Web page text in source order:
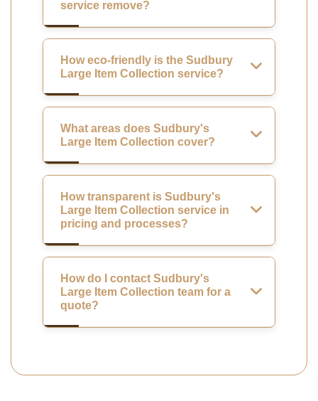
service remove?
How eco-friendly is the Sudbury
Large Item Collection service?
What areas does Sudbury's
Large Item Collection cover?
How transparent is Sudbury's
Large Item Collection service in
pricing and processes?
How do I contact Sudbury's
Large Item Collection team for a
quote?